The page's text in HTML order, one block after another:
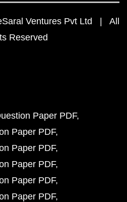
Ventures Pvt Ltd | All
Reserved
Paper PDF
Paper PDF
Paper PDF
Paper PDF
Paper PDF
Paper PDF